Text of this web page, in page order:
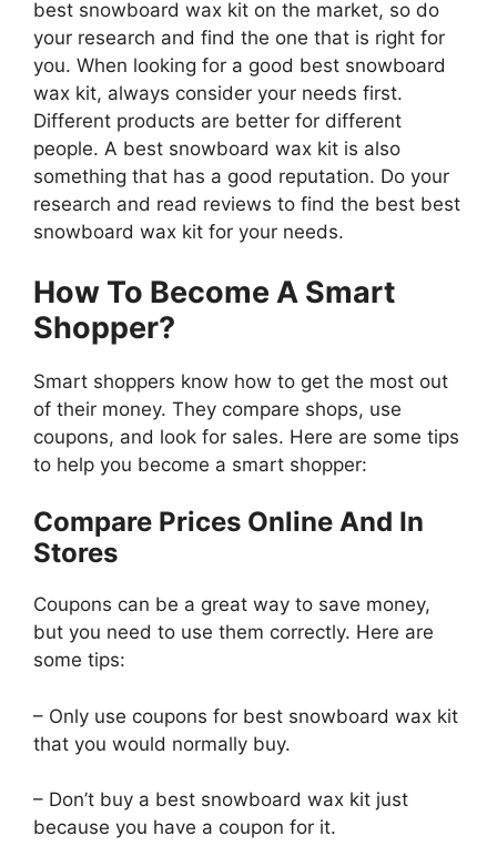
best snowboard wax kit on the market, so do
your research and find the one that is right for
you. When looking for a good best snowboard
wax kit, always consider your needs first.
Different products are better for different
people. A best snowboard wax kit is also
something that has a good reputation. Do your
research and read reviews to find the best best
snowboard wax kit for your needs.
How To Become A Smart
Shopper?
Smart shoppers know how to get the most out
of their money. They compare shops, use
coupons, and look for sales. Here are some tips
to help you become a smart shopper:
Compare Prices Online And In
Stores
Coupons can be a great way to save money,
but you need to use them correctly. Here are
some tips:
– Only use coupons for best snowboard wax kit
that you would normally buy.
– Don’t buy a best snowboard wax kit just
because you have a coupon for it.